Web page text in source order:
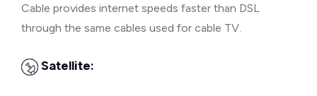
Cable provides internet speeds faster than DSL
through the same cables used for cable TV.
Satellite: